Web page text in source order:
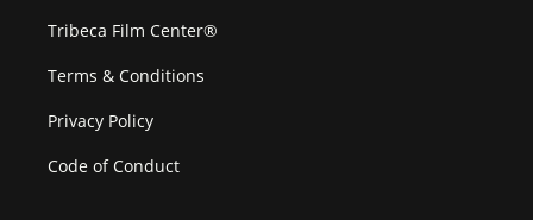
Tribeca Film Center®
Terms & Conditions
Privacy Policy
Code of Conduct